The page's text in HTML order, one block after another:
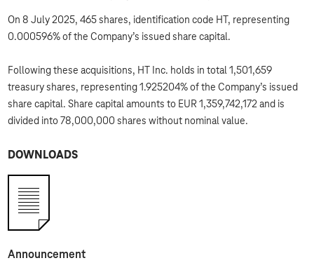
On 8 July 2025, 465 shares, identification code HT, representing
0.000596% of the Company’s issued share capital.
Following these acquisitions, HT Inc. holds in total 1,501,659
treasury shares, representing 1.925204% of the Company’s issued
share capital. Share capital amounts to EUR 1,359,742,172 and is
divided into 78,000,000 shares without nominal value.
DOWNLOADS
Announcement